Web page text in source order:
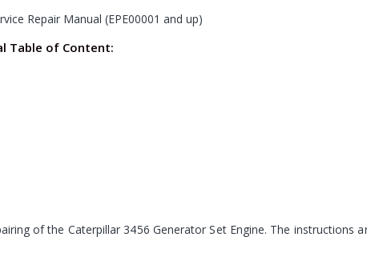
Repair Manual (EPE00001 and up)
Table of Content:
of the Caterpillar 3456 Generator Set Engine. The instructions